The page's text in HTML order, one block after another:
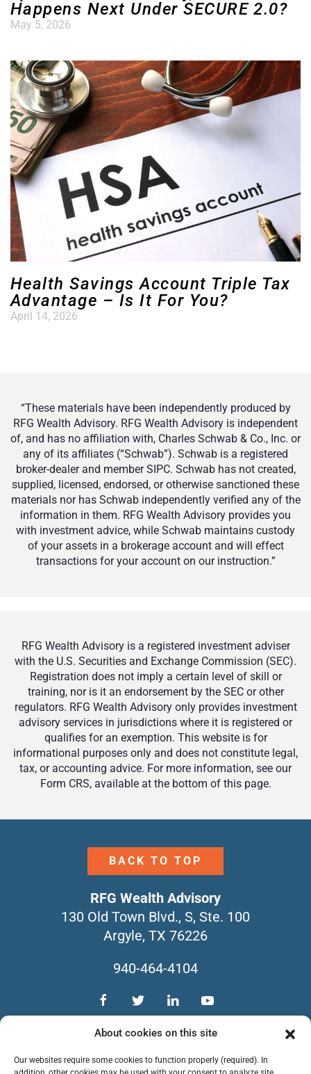
About cookies on this site
Our websites require some cookies to function properly (required). In
Happens Next Under SECURE 2.0?
May 5, 2026
Health Savings Account Triple Tax
Advantage – Is It For You?
April 14, 2026
“These materials have been independently produced by
RFG Wealth Advisory. RFG Wealth Advisory is independent
of, and has no affiliation with, Charles Schwab & Co., Inc. or
any of its affiliates (“Schwab”). Schwab is a registered
broker-dealer and member SIPC. Schwab has not created,
supplied, licensed, endorsed, or otherwise sanctioned these
materials nor has Schwab independently verified any of the
information in them. RFG Wealth Advisory provides you
with investment advice, while Schwab maintains custody
of your assets in a brokerage account and will effect
transactions for your account on our instruction.”
RFG Wealth Advisory is a registered investment adviser
with the U.S. Securities and Exchange Commission (SEC).
Registration does not imply a certain level of skill or
training, nor is it an endorsement by the SEC or other
regulators. RFG Wealth Advisory only provides investment
advisory services in jurisdictions where it is registered or
qualifies for an exemption. This website is for
informational purposes only and does not constitute legal,
tax, or accounting advice. For more information, see our
Form CRS, available at the bottom of this page.
BACK TO TOP
RFG Wealth Advisory
130 Old Town Blvd., S, Ste. 100
Argyle, TX 76226
940-464-4104
SERVICES
CONTACT
PRIVACY POLICY